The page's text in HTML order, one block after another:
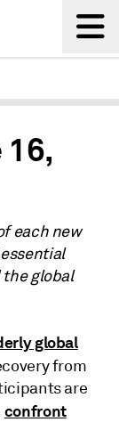
16,
each new
global
global
from
are
confront